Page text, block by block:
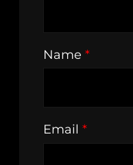
Name *
Email *